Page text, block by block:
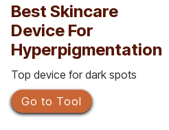
Best Skincare
Device For
Hyperpigmentation
Top device for dark spots
Go to Tool